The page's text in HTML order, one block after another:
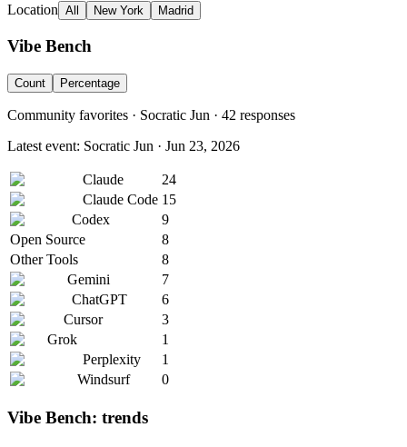
Location All New York Madrid
Vibe Bench
Count Percentage
Community favorites · Socratic Jun · 42 responses
Latest event: Socratic Jun · Jun 23, 2026
Claude
24
Claude Code 15
Codex
9
Open Source
8
Other Tools
8
Gemini
7
ChatGPT
6
Cursor
3
Grok
1
Perplexity
1
Windsurf
0
Vibe Bench: trends